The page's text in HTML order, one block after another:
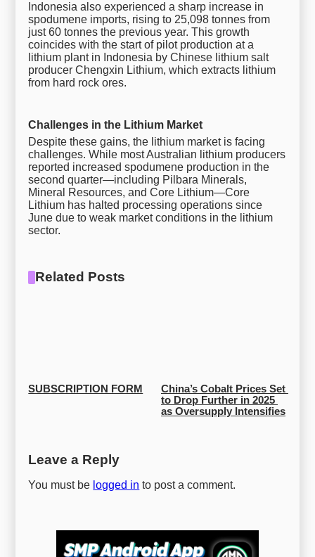
Indonesia also experienced a sharp increase in
spodumene imports, rising to 25,098 tonnes from
just 60 tonnes the previous year. This growth
coincides with the start of pilot production at a
lithium plant in Indonesia by Chinese lithium salt
producer Chengxin Lithium, which extracts lithium
from hard rock ores.
Challenges in the Lithium Market
Despite these gains, the lithium market is facing
challenges. While most Australian lithium producers
reported increased spodumene production in the
second quarter—including Pilbara Minerals,
Mineral Resources, and Core Lithium—Core
Lithium has halted processing operations since
June due to weak market conditions in the lithium
sector.
Related Posts
SUBSCRIPTION FORM
China’s Cobalt Prices Set
to Drop Further in 2025
as Oversupply Intensifies
Leave a Reply
You must be logged in to post a comment.